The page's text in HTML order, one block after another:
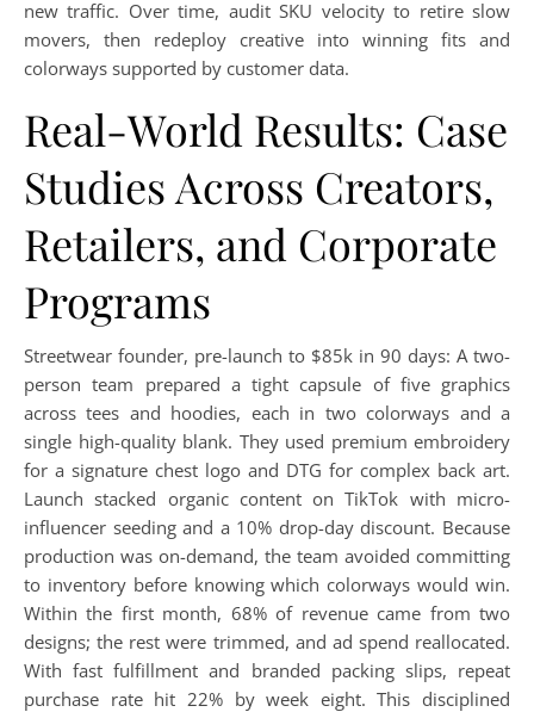
new traffic. Over time, audit SKU velocity to retire slow
movers, then redeploy creative into winning fits and
colorways supported by customer data.
Real-World Results: Case
Studies Across Creators,
Retailers, and Corporate
Programs
Streetwear founder, pre-launch to $85k in 90 days: A two-
person team prepared a tight capsule of five graphics
across tees and hoodies, each in two colorways and a
single high-quality blank. They used premium embroidery
for a signature chest logo and DTG for complex back art.
Launch stacked organic content on TikTok with micro-
influencer seeding and a 10% drop-day discount. Because
production was on-demand, the team avoided committing
to inventory before knowing which colorways would win.
Within the first month, 68% of revenue came from two
designs; the rest were trimmed, and ad spend reallocated.
With fast fulfillment and branded packing slips, repeat
purchase rate hit 22% by week eight. This disciplined